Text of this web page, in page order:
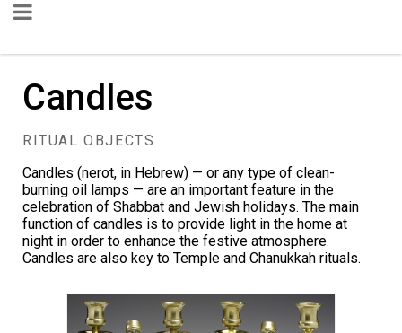
Candles
RITUAL OBJECTS
Candles (nerot, in Hebrew) — or any type of clean-
burning oil lamps — are an important feature in the
celebration of Shabbat and Jewish holidays. The main
function of candles is to provide light in the home at
night in order to enhance the festive atmosphere.
Candles are also key to Temple and Chanukkah rituals.